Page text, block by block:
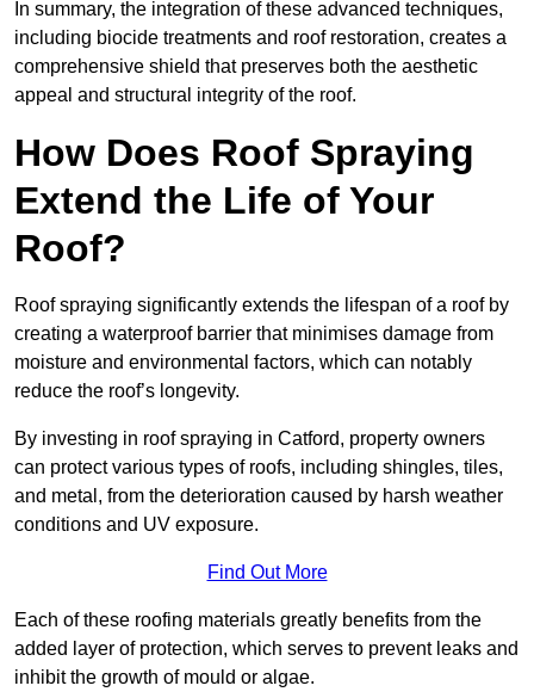
In summary, the integration of these advanced techniques,
including biocide treatments and roof restoration, creates a
comprehensive shield that preserves both the aesthetic
appeal and structural integrity of the roof.
How Does Roof Spraying
Extend the Life of Your
Roof?
Roof spraying significantly extends the lifespan of a roof by
creating a waterproof barrier that minimises damage from
moisture and environmental factors, which can notably
reduce the roof’s longevity.
By investing in roof spraying in Catford, property owners
can protect various types of roofs, including shingles, tiles,
and metal, from the deterioration caused by harsh weather
conditions and UV exposure.
Find Out More
Each of these roofing materials greatly benefits from the
added layer of protection, which serves to prevent leaks and
inhibit the growth of mould or algae.